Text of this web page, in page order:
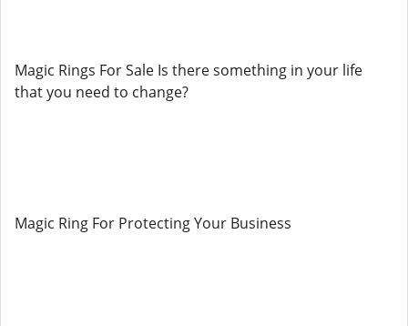
Magic Rings For Sale Is there something in your life
that you need to change?
Magic Ring For Protecting Your Business